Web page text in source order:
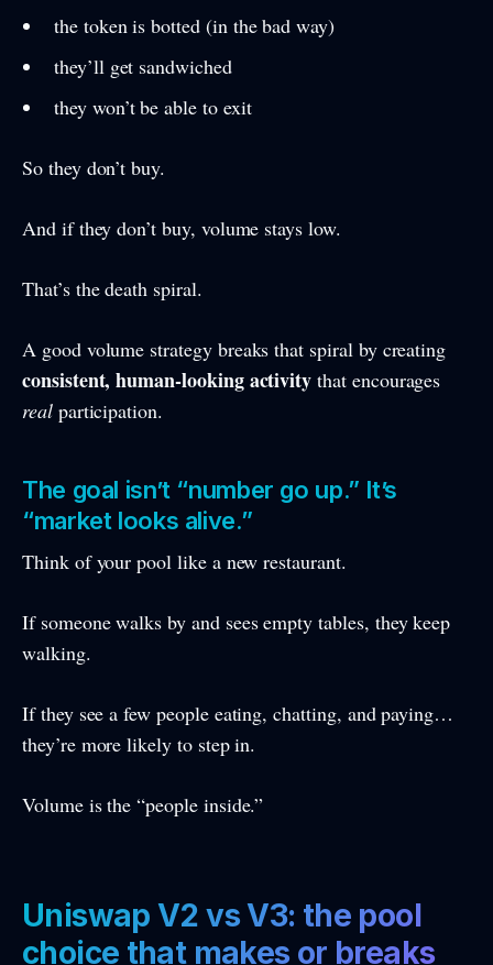
the token is botted (in the bad way)
they’ll get sandwiched
they won’t be able to exit
So they don’t buy.
And if they don’t buy, volume stays low.
That’s the death spiral.
A good volume strategy breaks that spiral by creating
consistent, human-looking activity that encourages
realparticipation.
The goal isn’t “number go up.” It’s
“market looks alive.”
Think of your pool like a new restaurant.
If someone walks by and sees empty tables, they keep
walking.
If they see a few people eating, chatting, and paying…
they’re more likely to step in.
Volume is the “people inside.”
Uniswap V2 vs V3: the pool
choice that makes or breaks